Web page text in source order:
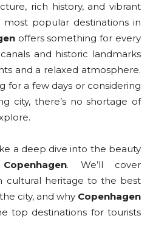
rich history, and vibrant
popular destinations in
offers something for every
and historic landmarks
and a relaxed atmosphere.
for a few days or considering
city, there’s no shortage of
a deep dive into the beauty
Copenhagen. We’ll cover
cultural heritage to the best
city, and why Copenhagen
top destinations for tourists